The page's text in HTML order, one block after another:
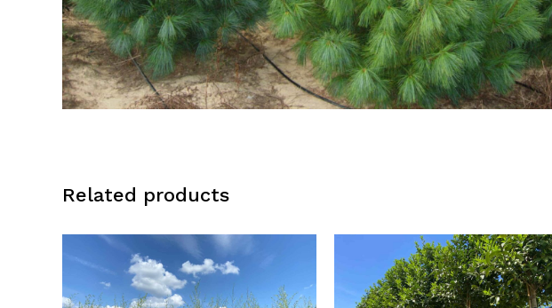
Related products